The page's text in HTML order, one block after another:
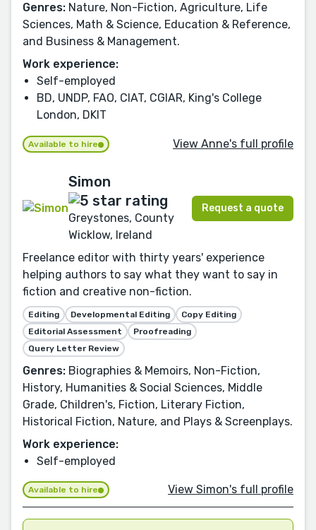
Genres: Nature, Non-Fiction, Agriculture, Life
Sciences, Math & Science, Education & Reference,
and Business & Management.
Work experience:
Self-employed
BD, UNDP, FAO, CIAT, CGIAR, King's College
London, DKIT
Available to hire View Anne's full profile
Simon
Greystones, County
Wicklow, Ireland
Request a quote
Freelance editor with thirty years' experience
helping authors to say what they want to say in
fiction and creative non-fiction.
Editing Developmental Editing
Copy Editing
Editorial Assessment
Proofreading
Query Letter Review
Genres: Biographies & Memoirs, Non-Fiction,
History, Humanities & Social Sciences, Middle
Grade, Children's, Fiction, Literary Fiction,
Historical Fiction, Nature, and Plays & Screenplays.
Work experience:
Self-employed
Available to hire View Simon's full profile